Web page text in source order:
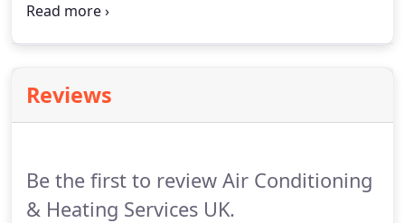
building was also well looked-after.
everyone enjoyed their stay.
Reviews
Be the first to review Air Conditioning
& Heating Services UK.